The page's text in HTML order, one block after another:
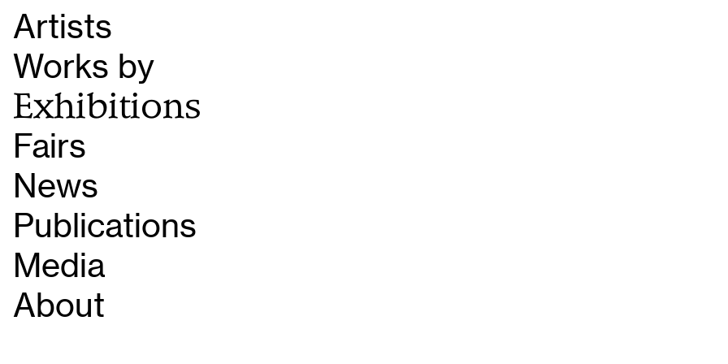
Artists
Works by
Exhibitions
Fairs
News
Publications
Media
About